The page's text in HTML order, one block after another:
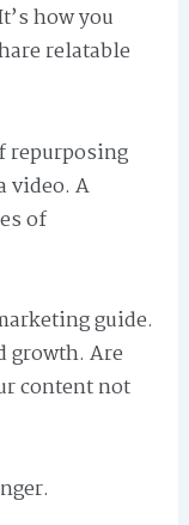
how you
relatable
repurposing
video. A
of
guide.
growth. Are
content not